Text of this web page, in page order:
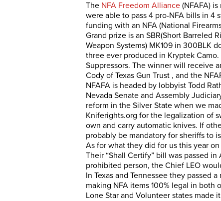
The NFA Freedom Alliance (NFAFA)
were able to pass 4 pro-NFA bills in 4
funding with an NFA (National
Grand prize is an SBR(Short Barreled
Weapon Systems) MK109 in 300BLK
three ever produced in Kryptek
Suppressors. The winner will receive
Cody of Texas Gun Trust , and the
NFAFA is headed by lobbyist Todd
Nevada Senate and Assembly
reform in the Silver State when we
Kniferights.org for the legalization of
own and carry automatic knives. If
probably be mandatory for sheriffs to
As for what they did for us this year
Their “Shall Certify” bill was passed
prohibited person, the Chief LEO
In Texas and Tennessee they passed
making NFA items 100% legal in both
Lone Star and Volunteer states made